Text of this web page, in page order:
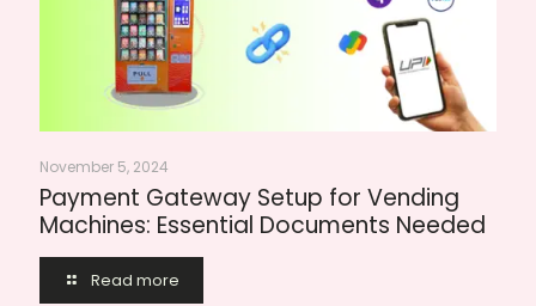
November 5, 2024
Payment Gateway Setup for Vending
Machines: Essential Documents Needed
Read more